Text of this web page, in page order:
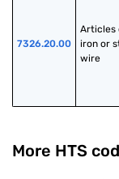
7326.20.00
Articles
iron or
wire
More HTS